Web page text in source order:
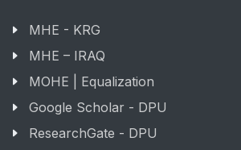
MHE - KRG
MHE – IRAQ
MOHE | Equalization
Google Scholar - DPU
ResearchGate - DPU